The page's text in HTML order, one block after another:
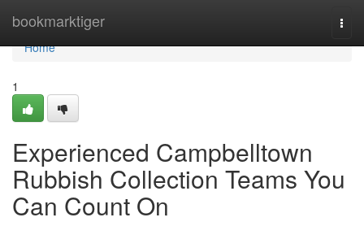
bookmarktiger
Home
Home
1
Experienced Campbelltown
Rubbish Collection Teams You
Can Count On